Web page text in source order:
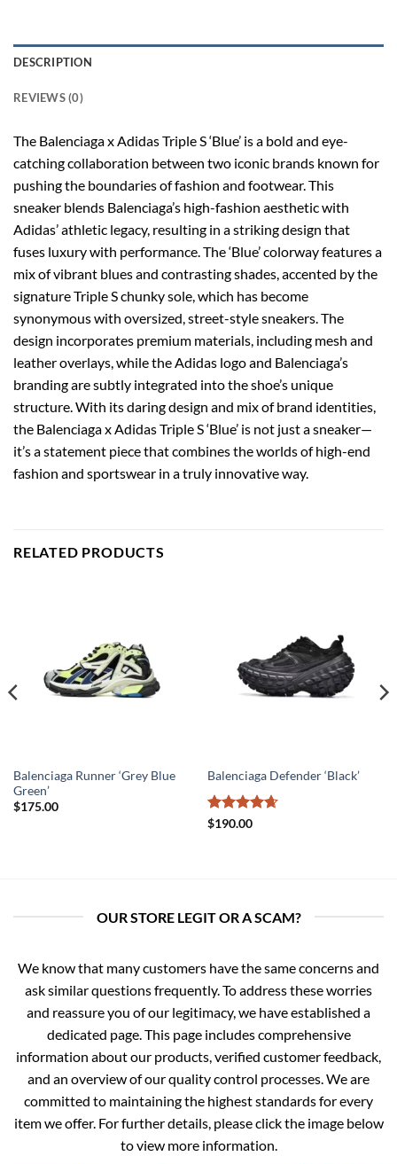
DESCRIPTION
REVIEWS (0)
The Balenciaga x Adidas Triple S ‘Blue’ is a bold and eye-
catching collaboration between two iconic brands known for
pushing the boundaries of fashion and footwear. This
sneaker blends Balenciaga’s high-fashion aesthetic with
Adidas’ athletic legacy, resulting in a striking design that
fuses luxury with performance. The ‘Blue’ colorway features a
mix of vibrant blues and contrasting shades, accented by the
signature Triple S chunky sole, which has become
synonymous with oversized, street-style sneakers. The
design incorporates premium materials, including mesh and
leather overlays, while the Adidas logo and Balenciaga’s
branding are subtly integrated into the shoe’s unique
structure. With its daring design and mix of brand identities,
the Balenciaga x Adidas Triple S ‘Blue’ is not just a sneaker—
it’s a statement piece that combines the worlds of high-end
fashion and sportswear in a truly innovative way.
RELATED PRODUCTS
Balenciaga Runner ‘Grey Blue
Green’
$175.00
Balenciaga Defender ‘Black’
Rated4.67
$190.00
OUR STORE LEGIT OR A SCAM?
We know that many customers have the same concerns and
ask similar questions frequently. To address these worries
and reassure you of our legitimacy, we have established a
dedicated page. This page includes comprehensive
information about our products, verified customer feedback,
and an overview of our quality control processes. We are
committed to maintaining the highest standards for every
item we offer. For further details, please click the image below
to view more information.